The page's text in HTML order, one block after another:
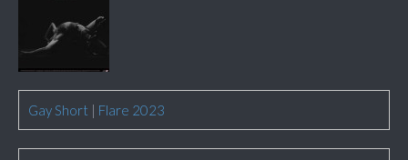
Gay Short | Flare 2023